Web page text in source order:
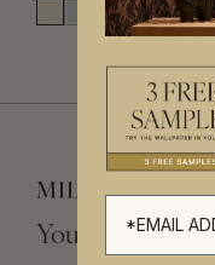
Your Vision,